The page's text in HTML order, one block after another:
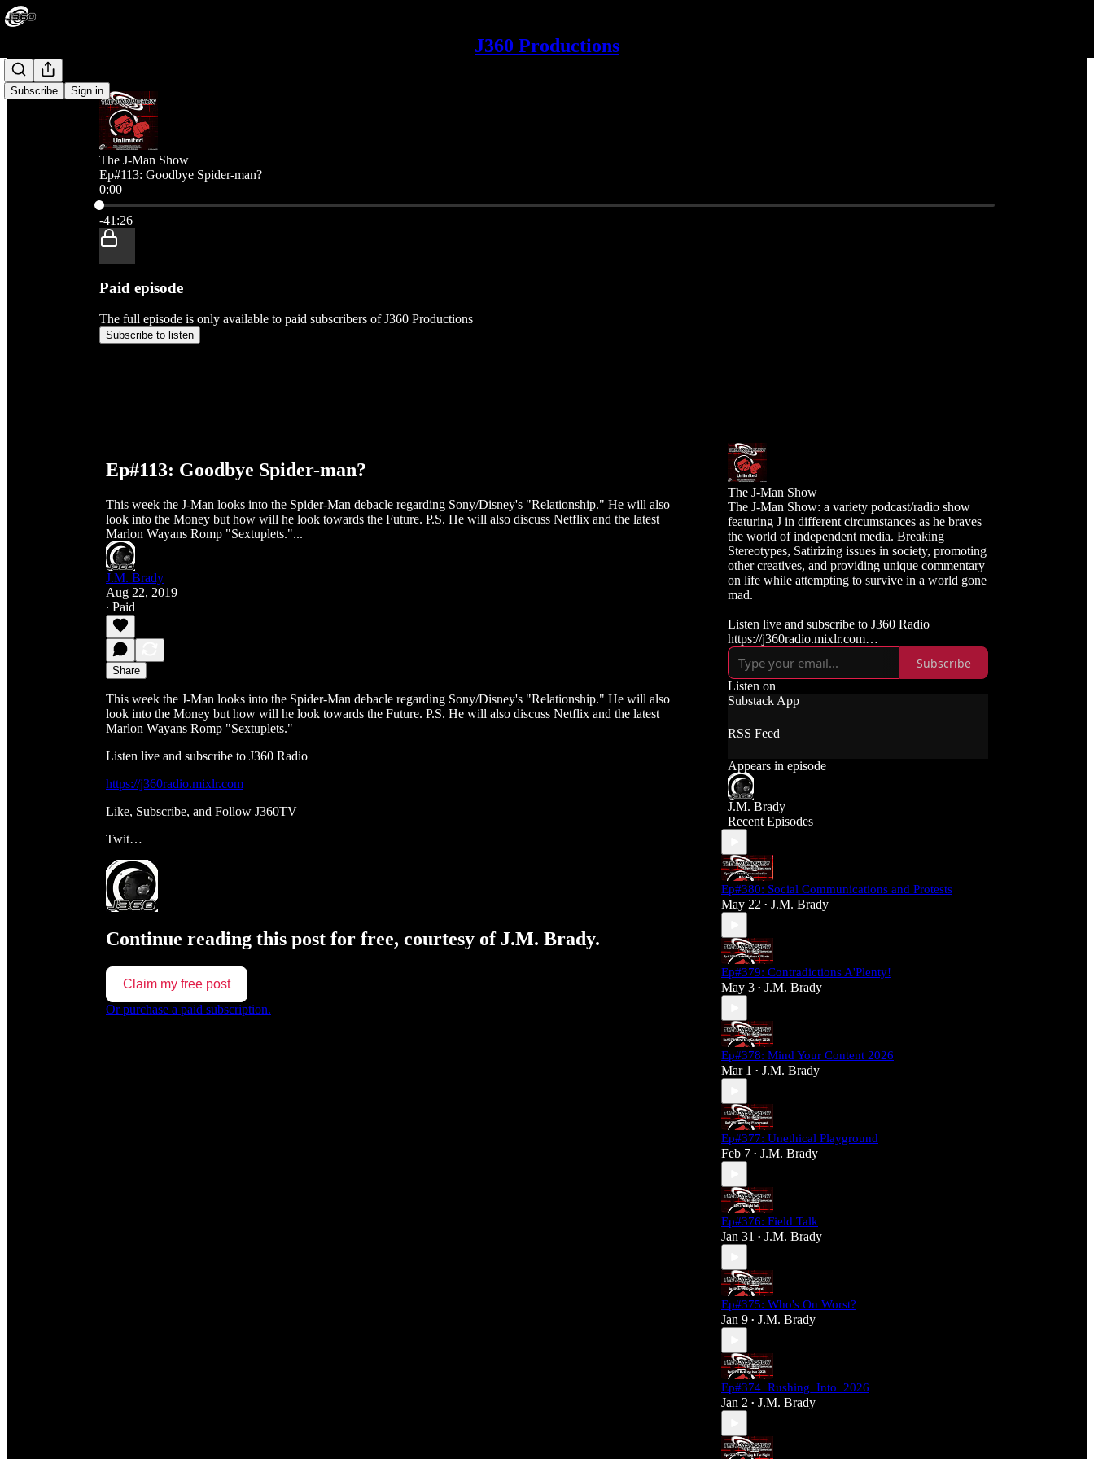
J360 Productions
Subscribe Sign in
The J-Man Show
Ep#113: Goodbye Spider-man?
0:00
Current time: 0:00 / Total time: -41:26
-41:26
Paid episode
The full episode is only available to paid subscribers of J360 Productions
Subscribe to listen
Ep#113: Goodbye Spider-man?
This week the J-Man looks into the Spider-Man debacle regarding Sony/Disney's "Relationship." He will also
look into the Money but how will he look towards the Future. P.S. He will also discuss Netflix and the latest
Marlon Wayans Romp "Sextuplets."...
J.M. Brady
Aug 22, 2019
∙ Paid
Share
This week the J-Man looks into the Spider-Man debacle regarding Sony/Disney's "Relationship." He will also
look into the Money but how will he look towards the Future. P.S. He will also discuss Netflix and the latest
Marlon Wayans Romp "Sextuplets."
Listen live and subscribe to J360 Radio
https://j360radio.mixlr.com
Like, Subscribe, and Follow J360TV
Twit…
Continue reading this post for free, courtesy of J.M. Brady.
Claim my free post
Or purchase a paid subscription.
The J-Man Show
The J-Man Show: a variety podcast/radio show
featuring J in different circumstances as he braves
the world of independent media. Breaking
Stereotypes, Satirizing issues in society, promoting
other creatives, and providing unique commentary
on life while attempting to survive in a world gone
mad.
Listen live and subscribe to J360 Radio
https://j360radio.mixlr.com
Like, Subscribe, and Follow J360TV
Twitch: https://twitch.tv/j360tv
YouTube:
https://www.youtube.com/j360productions
Rumble: https://rumble.com/c/j360productions
Ko-fi: https://ko-fi.com/j360productions
Patreon: https://patreon.com/J360productions
J360 Legion Hall (Discord):
https://discord.gg/SfjKA5pNwq
J360 Jams Submission Rules:
https://tinyurl.com/mr278b4
Social Media (J360 Productions)
Twitter: J360productions
Blue Sky -
https://bsky.app/profile/j360productions.bsky.socia
l
Email: J360productions@outlook.com
Subscribe
Listen on
Substack App
RSS Feed
Appears in episode
J.M. Brady
Recent Episodes
Ep#380: Social Communications and Protests
May 22 • J.M. Brady
Ep#379: Contradictions A'Plenty!
May 3 • J.M. Brady
Ep#378: Mind Your Content 2026
Mar 1 • J.M. Brady
Ep#377: Unethical Playground
Feb 7 • J.M. Brady
Ep#376: Field Talk
Jan 31 • J.M. Brady
Ep#375: Who's On Worst?
Jan 9 • J.M. Brady
Ep#374_Rushing_Into_2026
Jan 2 • J.M. Brady